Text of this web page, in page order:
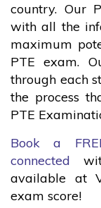
country. Our
with all the
maximum
PTE exam.
through each
the process
PTE
Book a
connected
available at
exam score!